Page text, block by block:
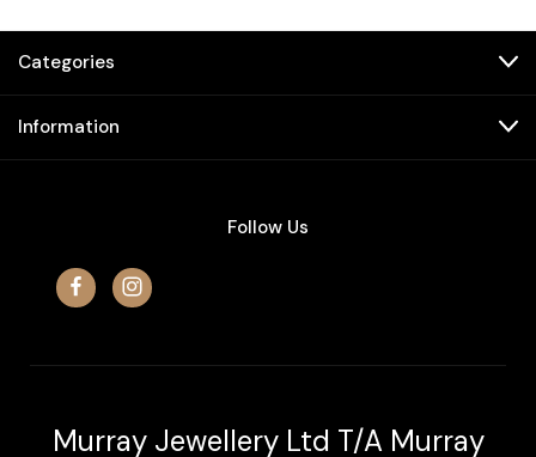
Categories
Information
Follow Us
Murray Jewellery Ltd T/A Murray